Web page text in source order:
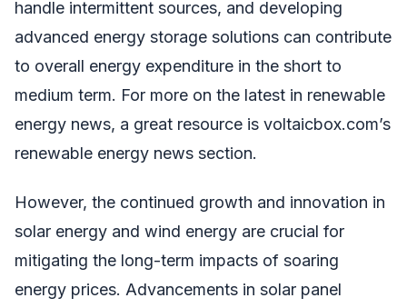
handle intermittent sources, and developing
advanced energy storage solutions can contribute
to overall energy expenditure in the short to
medium term. For more on the latest in renewable
energy news, a great resource is voltaicbox.com’s
renewable energy news section.
However, the continued growth and innovation in
solar energy and wind energy are crucial for
mitigating the long-term impacts of soaring
energy prices. Advancements in solar panel